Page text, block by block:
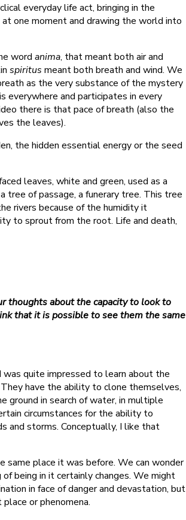
everyday life act, bringing in the
one moment and drawing the world into
word anima, that meant both air and
spiritus meant both breath and wind. We
as the very substance of the mystery
everywhere and participates in every
there is that pace of breath (also the
the leaves).
the hidden essential energy or the seed
leaves, white and green, used as a
tree of passage, a funerary tree. This tree
rivers because of the humidity it
to sprout from the root. Life and death,
thoughts about the capacity to look to
that it is possible to see them the same
was quite impressed to learn about the
have the ability to clone themselves,
ground in search of water, in multiple
circumstances for the ability to
and storms. Conceptually, I like that
place it was before. We can wonder
being in it certainly changes. We might
in face of danger and devastation, but
or phenomena.